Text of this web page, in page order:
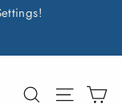
SearchSite